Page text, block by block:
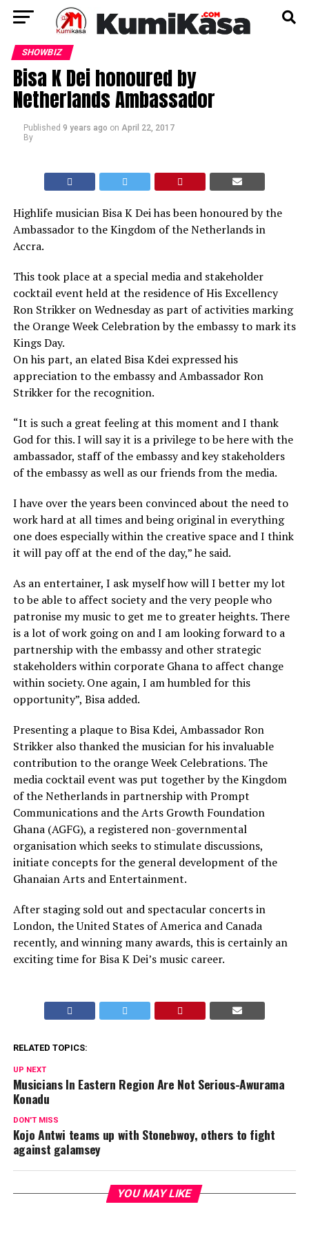
SHOWBIZ
Bisa K Dei honoured by
Netherlands Ambassador
Published 9 years ago on April 22, 2017
By
Highlife musician Bisa K Dei has been honoured by the
Ambassador to the Kingdom of the Netherlands in
Accra.
This took place at a special media and stakeholder
cocktail event held at the residence of His Excellency
Ron Strikker on Wednesday as part of activities marking
the Orange Week Celebration by the embassy to mark its
Kings Day.
On his part, an elated Bisa Kdei expressed his
appreciation to the embassy and Ambassador Ron
Strikker for the recognition.
“It is such a great feeling at this moment and I thank
God for this. I will say it is a privilege to be here with the
ambassador, staff of the embassy and key stakeholders
of the embassy as well as our friends from the media.
I have over the years been convinced about the need to
work hard at all times and being original in everything
one does especially within the creative space and I think
it will pay off at the end of the day,” he said.
As an entertainer, I ask myself how will I better my lot
to be able to affect society and the very people who
patronise my music to get me to greater heights. There
is a lot of work going on and I am looking forward to a
partnership with the embassy and other strategic
stakeholders within corporate Ghana to affect change
within society. One again, I am humbled for this
opportunity”, Bisa added.
Presenting a plaque to Bisa Kdei, Ambassador Ron
Strikker also thanked the musician for his invaluable
contribution to the orange Week Celebrations. The
media cocktail event was put together by the Kingdom
of the Netherlands in partnership with Prompt
Communications and the Arts Growth Foundation
Ghana (AGFG), a registered non-governmental
organisation which seeks to stimulate discussions,
initiate concepts for the general development of the
Ghanaian Arts and Entertainment.
After staging sold out and spectacular concerts in
London, the United States of America and Canada
recently, and winning many awards, this is certainly an
exciting time for Bisa K Dei’s music career.
RELATED TOPICS:
UP NEXT
Musicians In Eastern Region Are Not Serious-Awurama
Konadu
DON'T MISS
Kojo Antwi teams up with Stonebwoy, others to fight
against galamsey
YOU MAY LIKE